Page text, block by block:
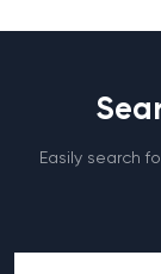
Easily search